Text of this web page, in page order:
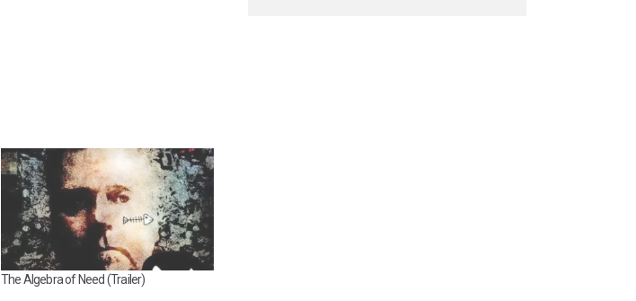
The Algebra of Need (Trailer)